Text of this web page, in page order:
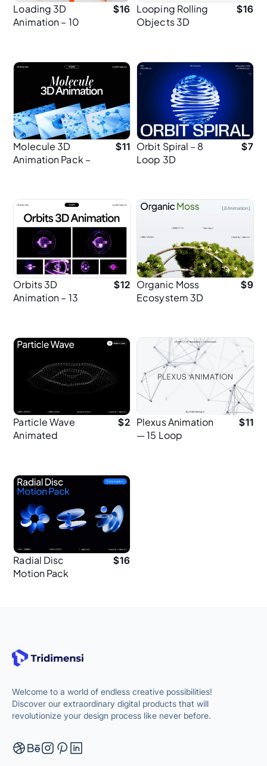
Loading 3D
Animation – 10
$16 Looping Rolling
Objects 3D
$16
Molecule 3D
Animation Pack –
$11 Orbit Spiral – 8
Loop 3D
$7
Orbits 3D
Animation – 13
$12 Organic Moss
Ecosystem 3D
$9
Particle Wave
Animated
$2 Plexus Animation
— 15 Loop
$11
Radial Disc
Motion Pack
$16
Welcome to a world of endless creative possibilities!
Discover our extraordinary digital products that will
revolutionize your design process like never before.